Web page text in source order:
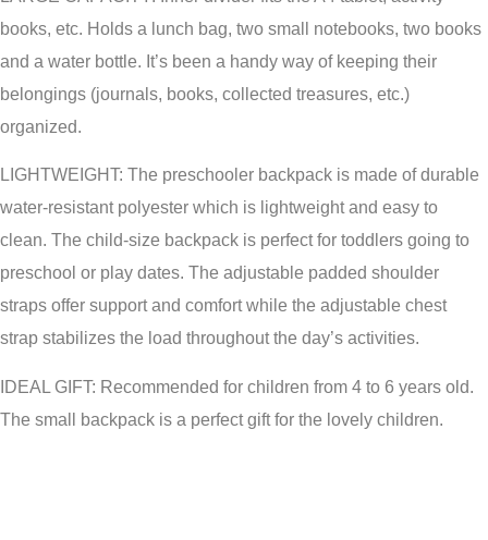
books, etc. Holds a lunch bag, two small notebooks, two books
and a water bottle. It’s been a handy way of keeping their
belongings (journals, books, collected treasures, etc.)
organized.
LIGHTWEIGHT: The preschooler backpack is made of durable
water-resistant polyester which is lightweight and easy to
clean. The child-size backpack is perfect for toddlers going to
preschool or play dates. The adjustable padded shoulder
straps offer support and comfort while the adjustable chest
strap stabilizes the load throughout the day’s activities.
IDEAL GIFT: Recommended for children from 4 to 6 years old.
The small backpack is a perfect gift for the lovely children.